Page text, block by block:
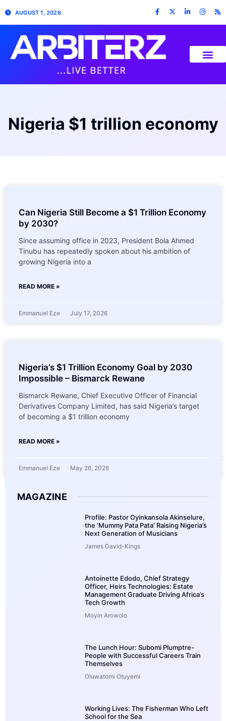
AUGUST 1, 2026
Nigeria $1 trillion economy
Can Nigeria Still Become a $1 Trillion Economy
by 2030?
Since assuming office in 2023, President Bola Ahmed
Tinubu has repeatedly spoken about his ambition of
growing Nigeria into a
READ MORE »
Emmanuel Eze July 17, 2026
Nigeria’s $1 Trillion Economy Goal by 2030
Impossible – Bismarck Rewane
Bismarck Rewane, Chief Executive Officer of Financial
Derivatives Company Limited, has said Nigeria’s target
of becoming a $1 trillion economy
READ MORE »
Emmanuel Eze May 26, 2026
MAGAZINE
Profile: Pastor Oyinkansola Akinselure,
the ‘Mummy Pata Pata’ Raising Nigeria’s
Next Generation of Musicians
James David-Kings
Antoinette Edodo, Chief Strategy
Officer, Heirs Technologies: Estate
Management Graduate Driving Africa’s
Tech Growth
Moyin Arowolo
The Lunch Hour: Subomi Plumptre-
People with Successful Careers Train
Themselves
Oluwatomi Otuyemi
Working Lives: The Fisherman Who Left
School for the Sea